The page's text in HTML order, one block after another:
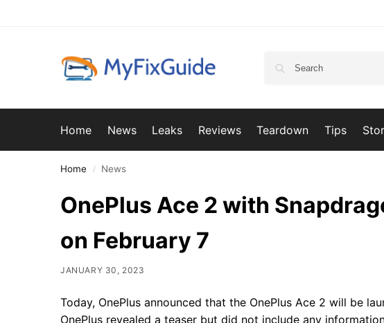
Home News Leaks Reviews Teardown Tips
Home / News
OnePlus Ace 2 with
on February 7
JANUARY 30, 2023
Today, OnePlus announced that the OnePlus Ace 2 will be
OnePlus revealed a teaser but did not include any